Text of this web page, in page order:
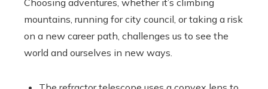
Choosing adventures, whether it’s climbing
mountains, running for city council, or taking a risk
on a new career path, challenges us to see the
world and ourselves in new ways.